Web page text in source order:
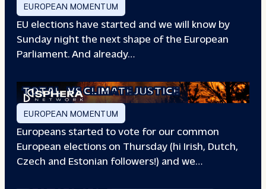
EUROPEAN MOMENTUM
EU elections have started and we will know by
Sunday night the next shape of the European
Parliament. And already…
TOTAL VS CLIMATE JUSTICE
EUROPEAN MOMENTUM
Europeans started to vote for our common
European elections on Thursday (hi Irish, Dutch,
Czech and Estonian followers!) and we…